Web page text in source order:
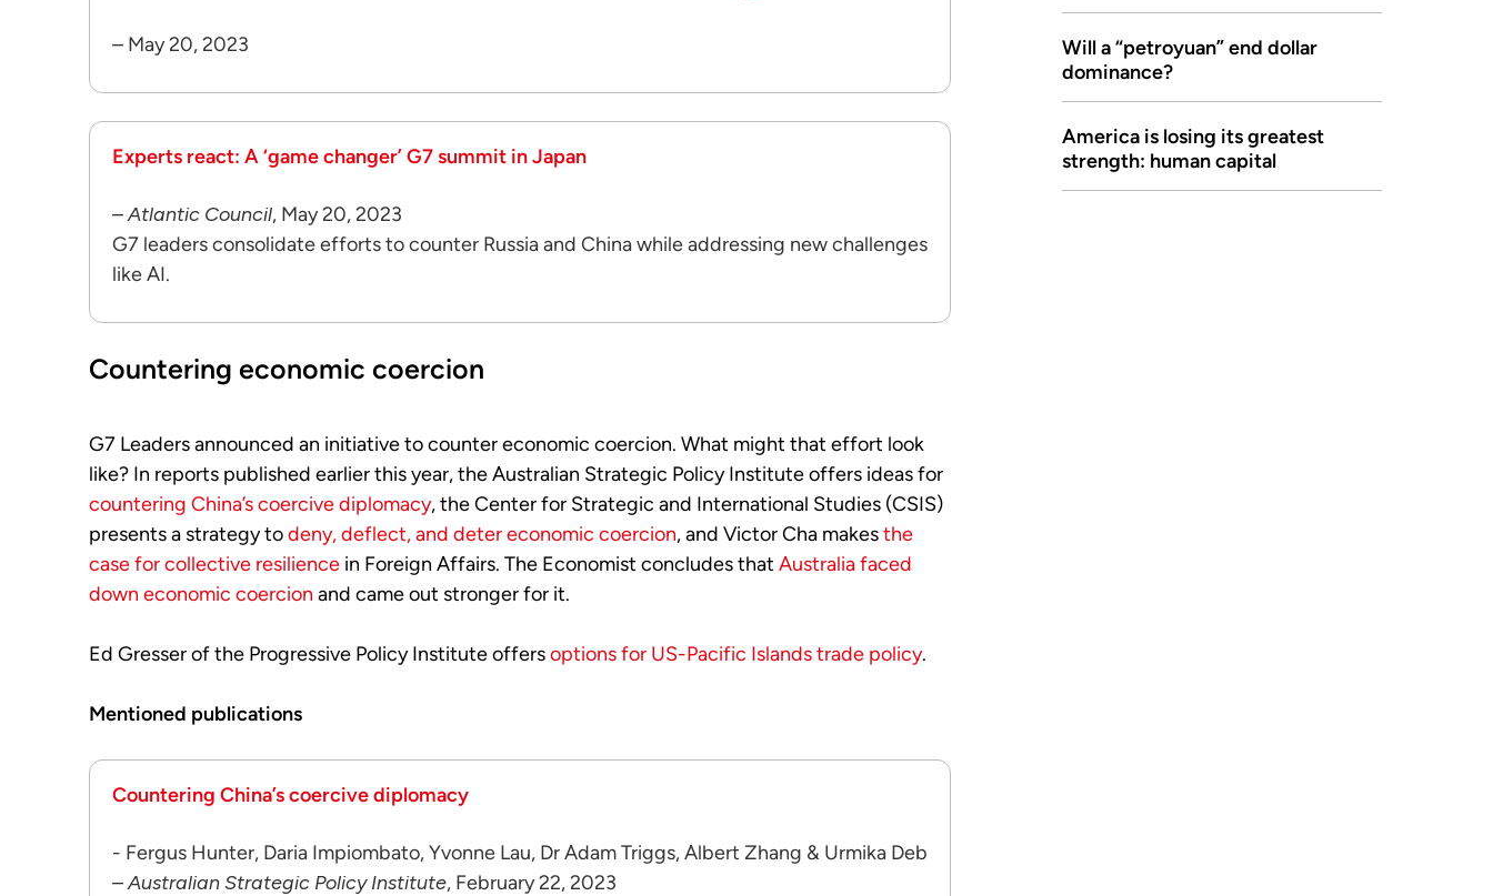
– May 20, 2023
Experts react: A ‘game changer’ G7 summit in Japan
–Atlantic Council, May 20, 2023
G7 leaders consolidate efforts to counter Russia and China while addressing new challenges
like AI.
Countering economic coercion
G7 Leaders announced an initiative to counter economic coercion. What might that effort look
like? In reports published earlier this year, the Australian Strategic Policy Institute offers ideas for
countering China’s coercive diplomacy, the Center for Strategic and International Studies (CSIS)
presents a strategy todeny, deflect, and deter economic coercion, and Victor Cha makesthe
case for collective resilience in Foreign Affairs. The Economist concludes that Australia faced
down economic coercion and came out stronger for it.
Ed Gresser of the Progressive Policy Institute offersoptions for US-Pacific Islands trade policy.
Mentioned publications
Countering China’s coercive diplomacy
- Fergus Hunter, Daria Impiombato, Yvonne Lau, Dr Adam Triggs, Albert Zhang & Urmika Deb
–Australian Strategic Policy Institute, February 22, 2023
Will a “petroyuan” end dollar
dominance?
America is losing its greatest
strength: human capital